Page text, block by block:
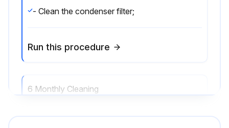
- Clean the condenser filter;
Run this procedure
6 Monthly Cleaning